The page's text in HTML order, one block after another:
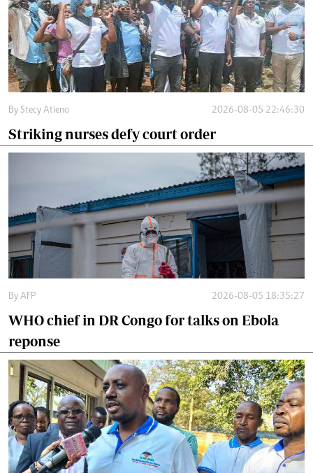
By Stecy Atieno 2026-08-05 22:46:30
Striking nurses defy court order
By AFP 2026-08-05 18:35:27
WHO chief in DR Congo for talks on Ebola
reponse